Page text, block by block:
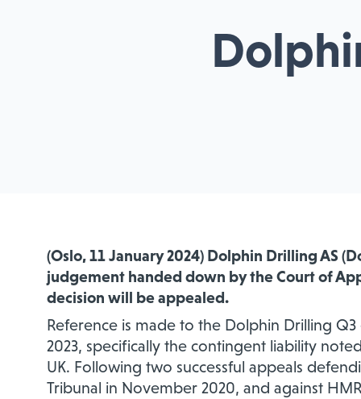
(Oslo, 11 January2024) Dolphin Drilling AS
judgement handed down by the Court of
decision will be appealed.
Reference is made to the Dolphin Drilling
2023, specifically the contingent liability
UK. Following two successful appeals
Tribunal in November 2020, and against